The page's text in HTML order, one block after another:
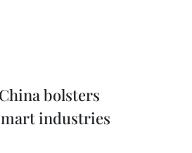
bolsters
industries